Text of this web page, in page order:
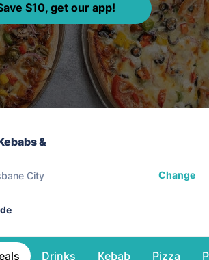
$10, get our app!
&
City Change
Drinks Kebab Pizza